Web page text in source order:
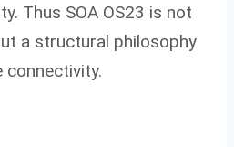
Thus SOA OS23 is not
a structural philosophy